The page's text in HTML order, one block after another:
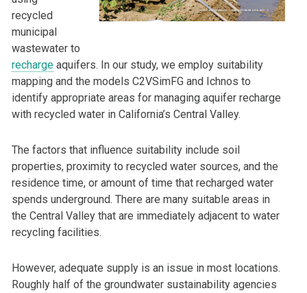
recycled
municipal
wastewater to
rechargeaquifers. In our study, we employ suitability
mapping and the models C2VSimFG and Ichnos to
identify appropriate areas for managing aquifer recharge
with recycled water in California’s Central Valley.
The factors that influence suitability include soil
properties, proximity to recycled water sources, and the
residence time, or amount of time that recharged water
spends underground. There are many suitable areas in
the Central Valley that are immediately adjacent to water
recycling facilities.
However, adequate supply is an issue in most locations.
Roughly half of the groundwater sustainability agencies